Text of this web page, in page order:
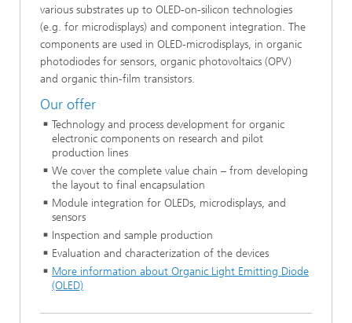
various substrates up to OLED-on-silicon technologies
(e.g. for microdisplays) and component integration. The
components are used in OLED-microdisplays, in organic
photodiodes for sensors, organic photovoltaics (OPV)
and organic thin-film transistors.
Our offer
Technology and process development for organic
electronic components on research and pilot
production lines
We cover the complete value chain – from developing
the layout to final encapsulation
Module integration for OLEDs, microdisplays, and
sensors
Inspection and sample production
Evaluation and characterization of the devices
More information about Organic Light Emitting Diode
(OLED)